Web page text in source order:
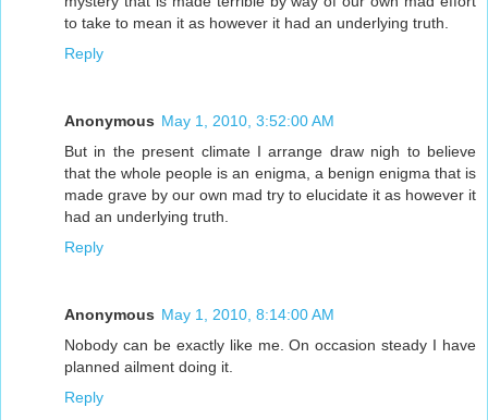
to take to mean it as however it had an underlying truth.
Reply
Anonymous May 1, 2010, 3:52:00 AM
But in the present climate I arrange draw nigh to believe
that the whole people is an enigma, a benign enigma that is
made grave by our own mad try to elucidate it as however it
had an underlying truth.
Reply
Anonymous May 1, 2010, 8:14:00 AM
Nobody can be exactly like me. On occasion steady I have
planned ailment doing it.
Reply